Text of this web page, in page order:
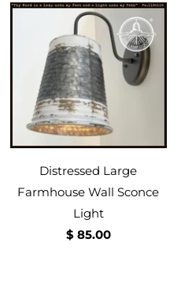
Distressed Large
Farmhouse Wall Sconce
Light
$ 85.00